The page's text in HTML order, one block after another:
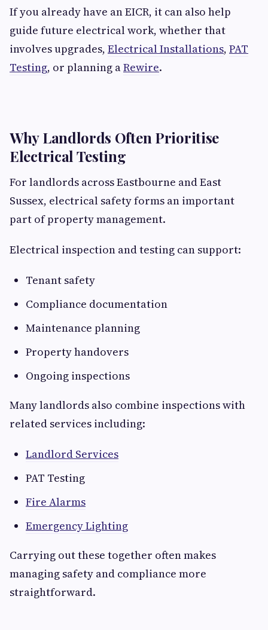
If you already have an EICR, it can also help
guide future electrical work, whether that
involves upgrades, Electrical Installations, PAT
Testing, or planning aRewire.
Why Landlords Often Prioritise
Electrical Testing
For landlords across Eastbourne and East
Sussex, electrical safety forms an important
part of property management.
Electrical inspection and testing can support:
Tenant safety
Compliance documentation
Maintenance planning
Property handovers
Ongoing inspections
Many landlords also combine inspections with
related services including:
Landlord Services
PAT Testing
Fire Alarms
Emergency Lighting
Carrying out these together often makes
managing safety and compliance more
straightforward.